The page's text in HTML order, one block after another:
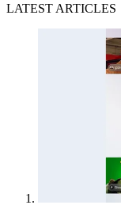
LATEST ARTICLES